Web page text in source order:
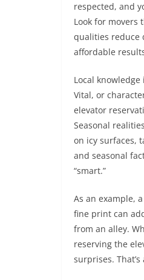
respected, and
Look for movers
qualities reduce
affordable
Local
Vital, or
elevator
Seasonal
on icy surfaces,
and seasonal
“smart.”
As an example,
fine print can
from an alley.
reserving the
surprises.